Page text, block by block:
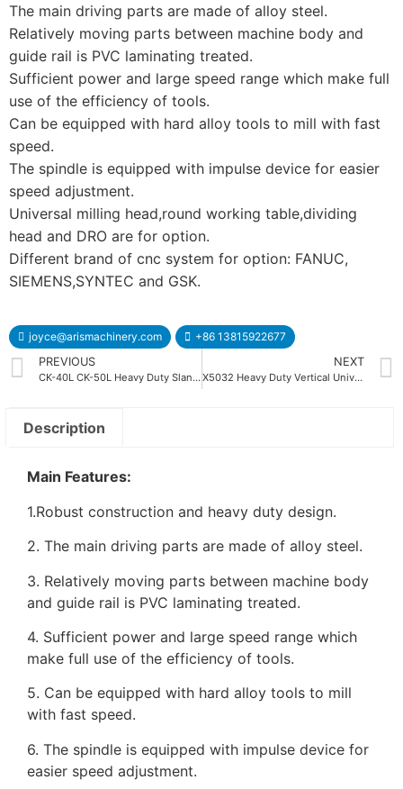
The main driving parts are made of alloy steel.
Relatively moving parts between machine body and
guide rail is PVC laminating treated.
Sufficient power and large speed range which make full
use of the efficiency of tools.
Can be equipped with hard alloy tools to mill with fast
speed.
The spindle is equipped with impulse device for easier
speed adjustment.
Universal milling head,round working table,dividing
head and DRO are for option.
Different brand of cnc system for option: FANUC,
SIEMENS,SYNTEC and GSK.
joyce@arismachinery.com
+86 13815922677
PREVIOUS
CK-40L CK-50L Heavy Duty Slant Bed CNC Lathe Machine
NEXT
X5032 Heavy Duty Vertical Universal Milling Machine
Description
Main Features:
1.Robust construction and heavy duty design.
2. The main driving parts are made of alloy steel.
3. Relatively moving parts between machine body
and guide rail is PVC laminating treated.
4. Sufficient power and large speed range which
make full use of the efficiency of tools.
5. Can be equipped with hard alloy tools to mill
with fast speed.
6. The spindle is equipped with impulse device for
easier speed adjustment.